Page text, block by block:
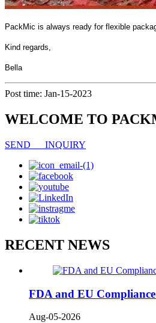
PackMic is always ready for flexible
Kind regards,
Bella
Post time: Jan-15-2023
WELCOME TO
SEND INQUIRY
RECENT NEWS
FDA and EU
Aug-05-2026